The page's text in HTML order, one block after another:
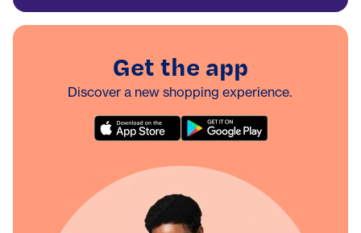
Get the app
Discover a new shopping experience.